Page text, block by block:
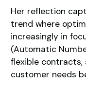
Her reflection
trend where
increasingly in
(Automatic
flexible contracts,
customer needs